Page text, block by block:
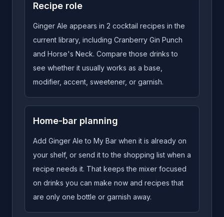
Recipe role
Ginger Ale appears in 2 cocktail recipes in the
current library, including Cranberry Gin Punch
and Horse's Neck. Compare those drinks to
see whether it usually works as a base,
modifier, accent, sweetener, or garnish.
Home-bar planning
Add Ginger Ale to My Bar when it is already on
your shelf, or send it to the shopping list when a
recipe needs it. That keeps the mixer focused
on drinks you can make now and recipes that
are only one bottle or garnish away.